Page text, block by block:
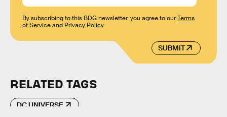
SUBMIT
By subscribing to this BDG newsletter, you agree to ourTerms
of Serviceand Privacy Policy
RELATED TAGS
DC UNIVERSE